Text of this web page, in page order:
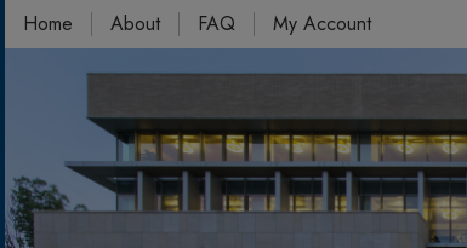
Home About FAQ My Account